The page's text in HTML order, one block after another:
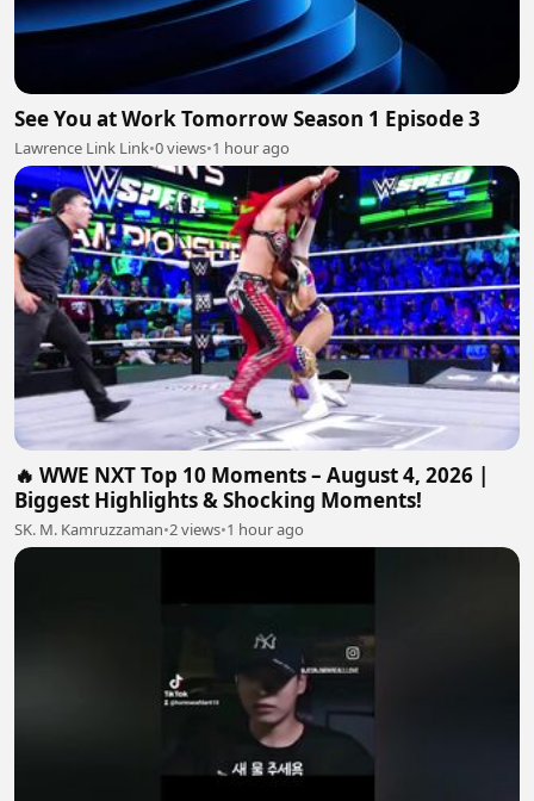
See You at Work Tomorrow Season 1 Episode 3
Lawrence Link Link•0 views•1 hour ago
🔥 WWE NXT Top 10 Moments – August 4, 2026 |
Biggest Highlights & Shocking Moments!
SK. M. Kamruzzaman•2 views•1 hour ago